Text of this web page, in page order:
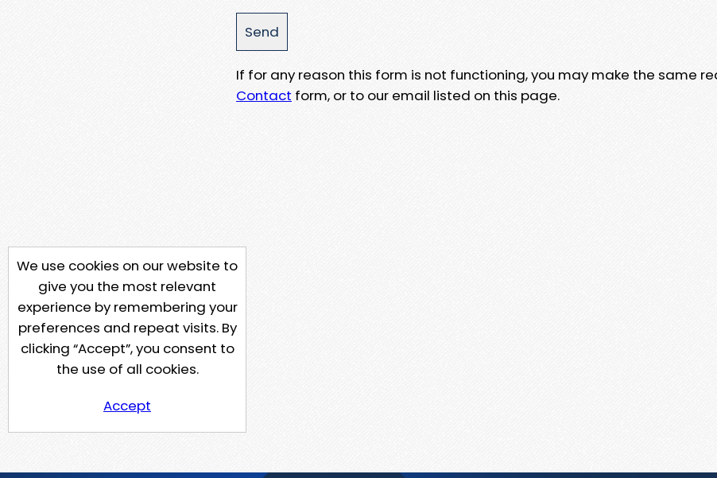
If for any reason this form is not functioning, you may make the same
Contact form, or to our email listed on this page.
We use cookies on our website to
give you the most relevant
experience by remembering your
preferences and repeat visits. By
clicking “Accept”, you consent to
the use of all cookies.
Accept